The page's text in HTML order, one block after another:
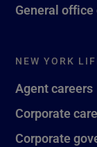
General
NEW YORK
Agent careers
Corporate
Corporate